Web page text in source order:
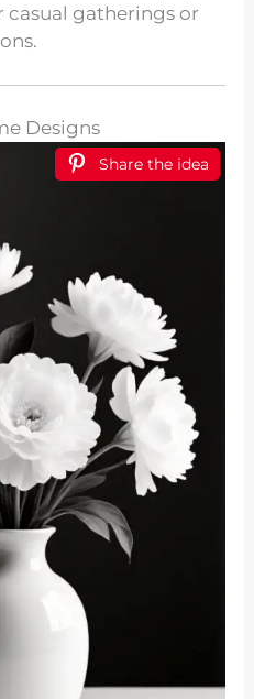
casual gatherings or
Designs
Share the idea